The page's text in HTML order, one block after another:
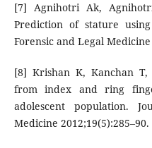
[7] Agnihotri Ak,
Prediction of stature
Forensic and Legal Medicine
[8] Krishan K, Kanchan
from index and ring
adolescent population.
Medicine 2012;19(5):285–90.